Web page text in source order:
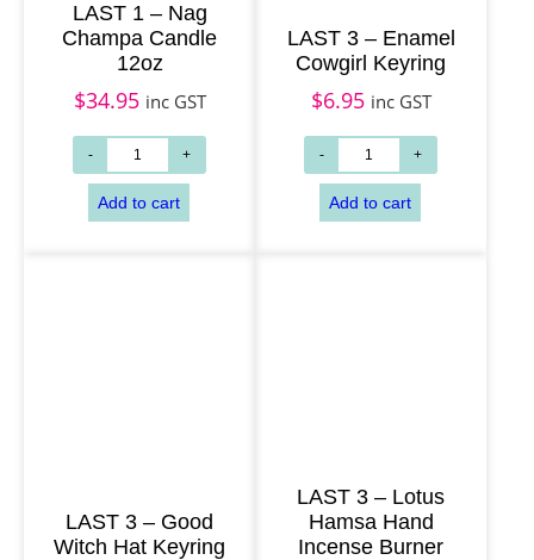
Add to cart Add to cart
LAST 1 – Nag
Champa Candle
12oz
$34.95 inc GST
LAST 3 – Enamel
Cowgirl Keyring
$6.95 inc GST
LAST 3 – Good
Witch Hat Keyring
LAST 3 – Lotus
Hamsa Hand
Incense Burner